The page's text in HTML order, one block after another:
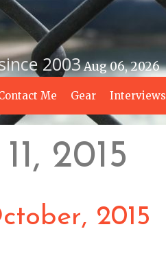
2003Aug 06, 2026
Me Gear Interviews
2015
2015